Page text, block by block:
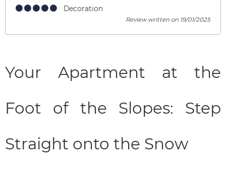
Decoration
Review written on 19/01/2025
Your Apartment at the
Foot of the Slopes: Step
Straight onto the Snow